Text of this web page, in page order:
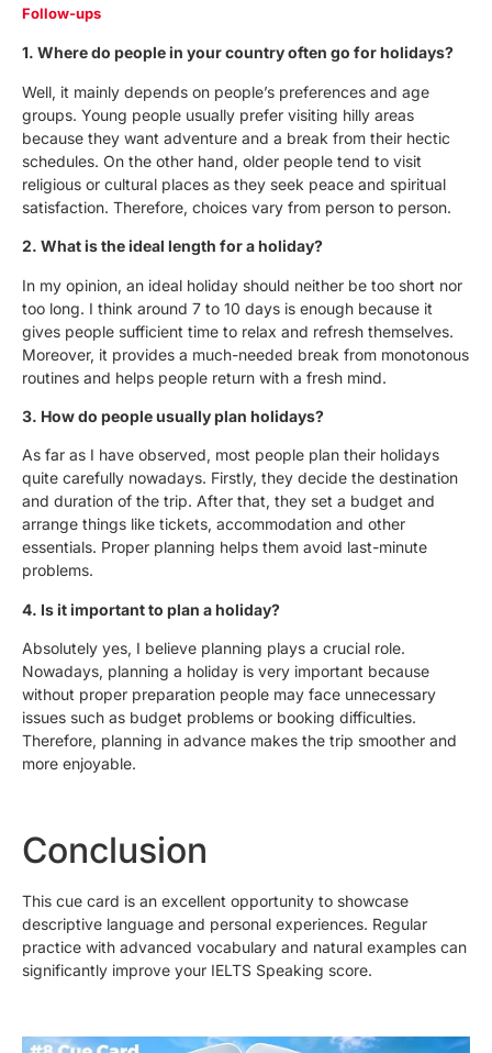
Follow-ups
1. Where do people in your country often go for holidays?
Well, it mainly depends on people’s preferences and age
groups. Young people usually prefer visiting hilly areas
because they want adventure and a break from their hectic
schedules. On the other hand, older people tend to visit
religious or cultural places as they seek peace and spiritual
satisfaction. Therefore, choices vary from person to person.
2. What is the ideal length for a holiday?
In my opinion, an ideal holiday should neither be too short nor
too long. I think around 7 to 10 days is enough because it
gives people sufficient time to relax and refresh themselves.
Moreover, it provides a much-needed break from monotonous
routines and helps people return with a fresh mind.
3. How do people usually plan holidays?
As far as I have observed, most people plan their holidays
quite carefully nowadays. Firstly, they decide the destination
and duration of the trip. After that, they set a budget and
arrange things like tickets, accommodation and other
essentials. Proper planning helps them avoid last-minute
problems.
4. Is it important to plan a holiday?
Absolutely yes, I believe planning plays a crucial role.
Nowadays, planning a holiday is very important because
without proper preparation people may face unnecessary
issues such as budget problems or booking difficulties.
Therefore, planning in advance makes the trip smoother and
more enjoyable.
Conclusion
This cue card is an excellent opportunity to showcase
descriptive language and personal experiences. Regular
practice with advanced vocabulary and natural examples can
significantly improve your IELTS Speaking score.